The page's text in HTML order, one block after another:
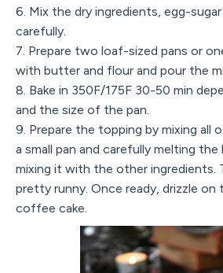
6. Mix the dry ingredients, egg-sugar
carefully.
7. Prepare two loaf-sized pans or
with butter and flour and pour the
8. Bake in 350F/175F 30-50 min
and the size of the pan.
9. Prepare the topping by mixing all
a small pan and carefully melting
mixing it with the other ingredients.
pretty runny. Once ready, drizzle
coffee cake.